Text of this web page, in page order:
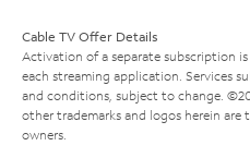
Cable TV Offer Details
Activation of a separate subscription
each streaming application. Services
and conditions, subject to change.
other trademarks and logos herein
owners.